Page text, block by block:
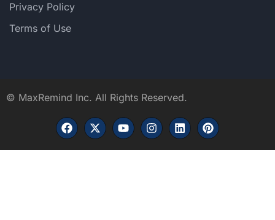
Privacy Policy
Terms of Use
© MaxRemind Inc. All Rights Reserved.